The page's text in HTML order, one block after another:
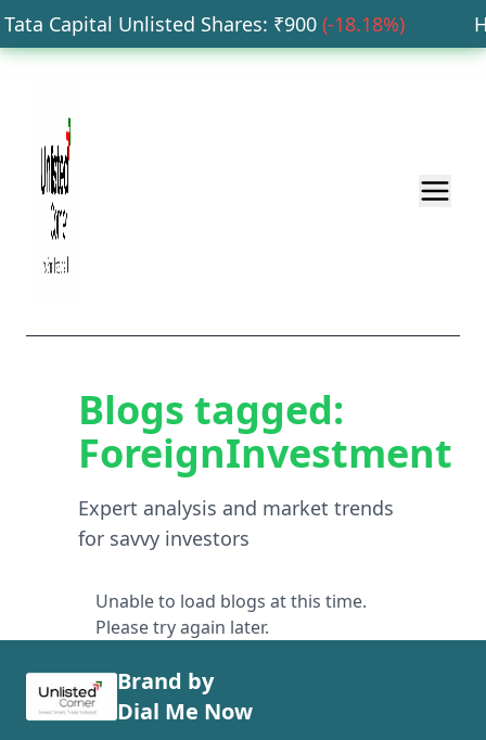
Capital Unlisted Shares: ₹ 900 (-18.18%)
Blogs tagged:
ForeignInvestment
Expert analysis and market trends
for savvy investors
Unable to load blogs at this time.
Please try again later.
Brand by
Dial Me Now